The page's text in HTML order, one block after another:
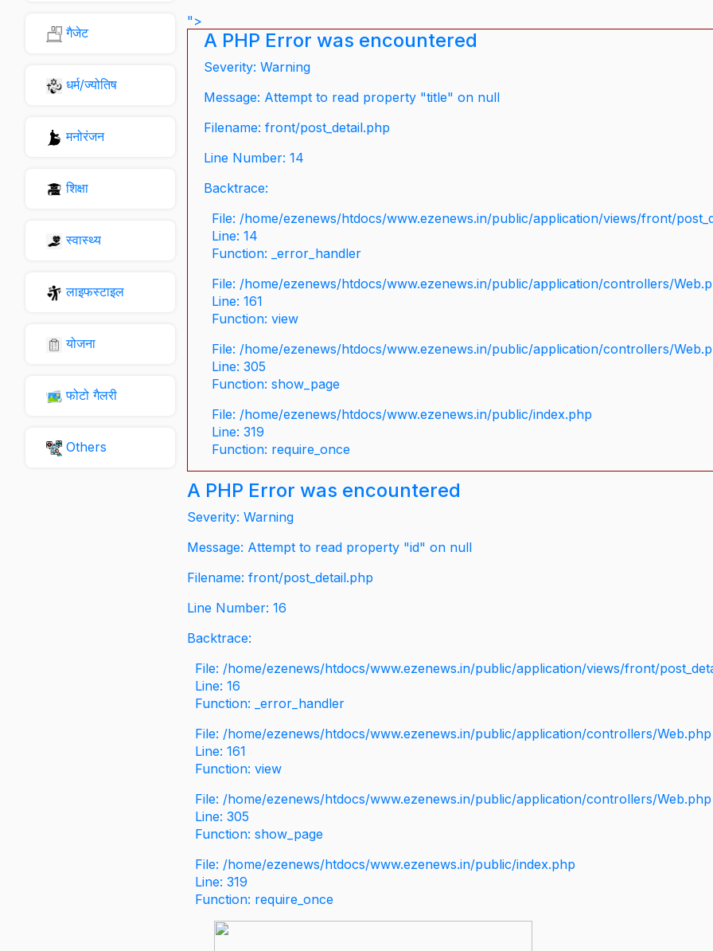
गैजेट
धर्म/ज्योतिष
मनोरंजन
शिक्षा
स्वास्थ्य
लाइफस्टाइल
योजना
फोटो गैलरी
Others
">
A PHP Error was encountered
Severity: Warning
Message: Attempt to read property "title" on null
Filename: front/post_detail.php
Line Number: 14
Backtrace:
File: /home/ezenews/htdocs/www.ezenews.in/public/application/views/front/
Line: 14
Function: _error_handler
File: /home/ezenews/htdocs/www.ezenews.in/public/application/controllers/
Line: 161
Function: view
File: /home/ezenews/htdocs/www.ezenews.in/public/application/controllers/
Line: 305
Function: show_page
File: /home/ezenews/htdocs/www.ezenews.in/public/index.php
Line: 319
Function: require_once
A PHP Error was encountered
Severity: Warning
Message: Attempt to read property "id" on null
Filename: front/post_detail.php
Line Number: 16
Backtrace:
File: /home/ezenews/htdocs/www.ezenews.in/public/application/views/front/
Line: 16
Function: _error_handler
File: /home/ezenews/htdocs/www.ezenews.in/public/application/controllers/Web.php
Line: 161
Function: view
File: /home/ezenews/htdocs/www.ezenews.in/public/application/controllers/Web.php
Line: 305
Function: show_page
File: /home/ezenews/htdocs/www.ezenews.in/public/index.php
Line: 319
Function: require_once